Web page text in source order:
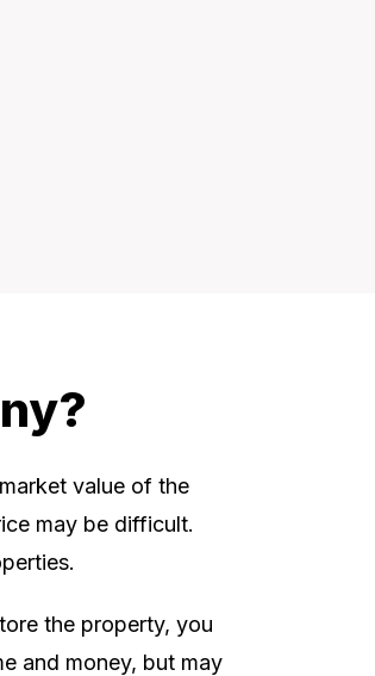
value of the
may be difficult.
the property, you
and money, but may